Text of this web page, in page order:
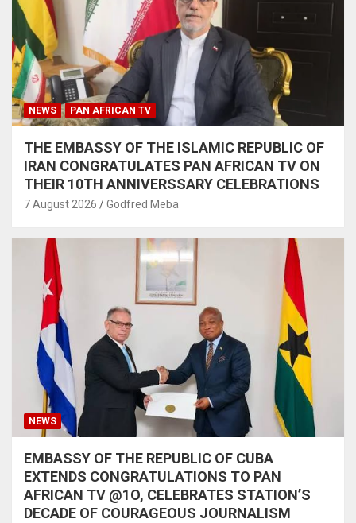
NEWS PAN AFRICAN TV
THE EMBASSY OF THE ISLAMIC REPUBLIC OF
IRAN CONGRATULATES PAN AFRICAN TV ON
THEIR 10TH ANNIVERSSARY CELEBRATIONS
7 August 2026 Godfred Meba
NEWS
EMBASSY OF THE REPUBLIC OF CUBA
EXTENDS CONGRATULATIONS TO PAN
AFRICAN TV @1O, CELEBRATES STATION’S
DECADE OF COURAGEOUS JOURNALISM